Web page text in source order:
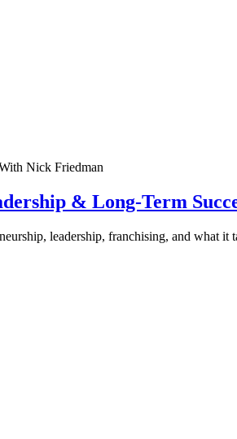
& Long-Term
leadership, franchising, and what